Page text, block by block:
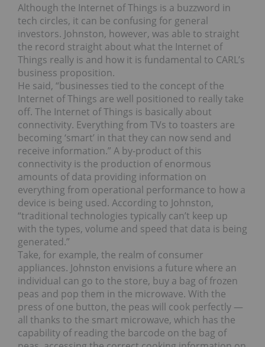
Although the Internet of Things is a buzzword in
tech circles, it can be confusing for general
investors. Johnston, however, was able to straight
the record straight about what the Internet of
Things really is and how it is fundamental to CARL’s
business proposition.
He said, “businesses tied to the concept of the
Internet of Things are well positioned to really take
off. The Internet of Things is basically about
connectivity. Everything from TVs to toasters are
becoming ‘smart’ in that they can now send and
receive information.” A by-product of this
connectivity is the production of enormous
amounts of data providing information on
everything from operational performance to how a
device is being used. According to Johnston,
“traditional technologies typically can’t keep up
with the types, volume and speed that data is being
generated.”
Take, for example, the realm of consumer
appliances. Johnston envisions a future where an
individual can go to the store, buy a bag of frozen
peas and pop them in the microwave. With the
press of one button, the peas will cook perfectly —
all thanks to the smart microwave, which has the
capability of reading the barcode on the bag of